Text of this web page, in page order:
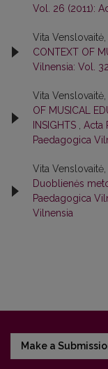
Vol. 26 (2011):
Vita Venslovaitė,
CONTEXT OF
Vilnensia: Vol.
Vita Venslovaitė,
OF MUSICAL
INSIGHTS
Acta
Paedagogica
Vita Venslovaitė,
Duoblienės
Paedagogica
Vilnensia
Make a